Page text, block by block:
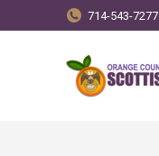
714-543-7277